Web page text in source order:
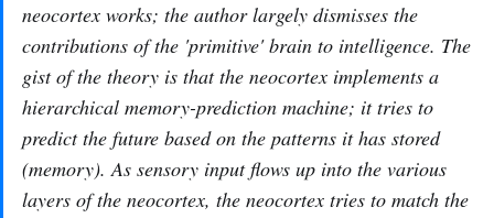
neocortex works; the author largely dismisses the
contributions of the 'primitive' brain to intelligence. The
gist of the theory is that the neocortex implements a
hierarchical memory-prediction machine; it tries to
predict the future based on the patterns it has stored
(memory). As sensory input flows up into the various
layers of the neocortex, the neocortex tries to match the